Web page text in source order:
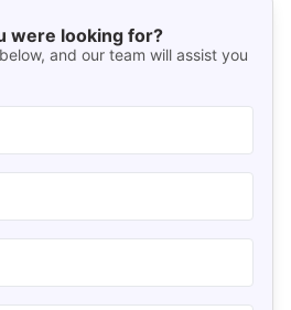
were looking for?
and our team will assist you